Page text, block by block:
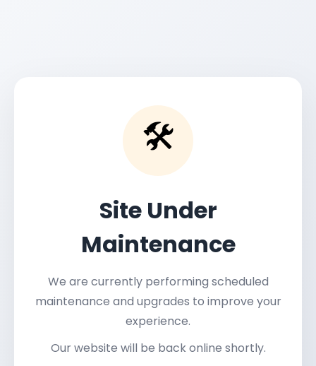
🛠️
Site Under
Maintenance
We are currently performing scheduled
maintenance and upgrades to improve your
experience.
Our website will be back online shortly.